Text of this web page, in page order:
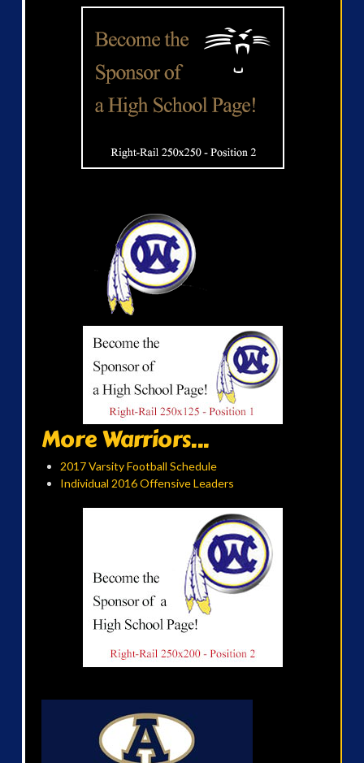
More Warriors...
2017 Varsity Football Schedule
Individual 2016 Offensive Leaders